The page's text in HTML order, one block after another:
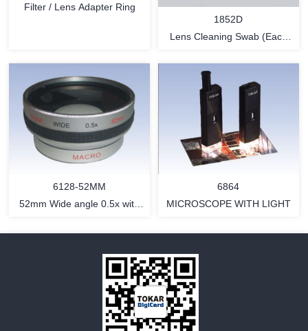
MORE
Filter / Lens Adapter Ring
MORE
1852D
Lens Cleaning Swab (Each
environment and sealed in a
vacuum package.)
MORE
6128-52MM
52mm Wide angle 0.5x with
6864
MICROSCOPE WITH LIGHT